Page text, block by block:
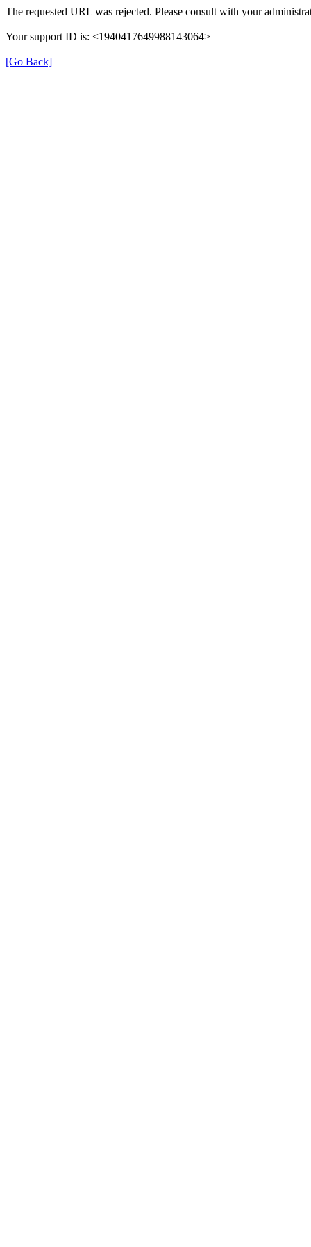
The requested URL was rejected. Please consult with your
Your support ID is: <1940417649988143064>
[Go Back]